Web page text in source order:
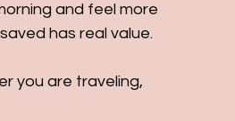
and feel more
has real value.
you are traveling,